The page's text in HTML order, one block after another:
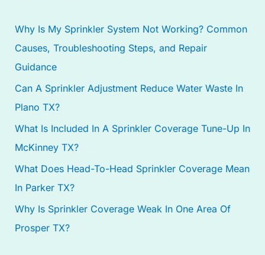
h
f
o
r
:
Why Is My Sprinkler System Not Working? Common
Causes, Troubleshooting Steps, and Repair
Guidance
Can A Sprinkler Adjustment Reduce Water Waste In
Plano TX?
What Is Included In A Sprinkler Coverage Tune-Up In
McKinney TX?
What Does Head-To-Head Sprinkler Coverage Mean
In Parker TX?
Why Is Sprinkler Coverage Weak In One Area Of
Prosper TX?